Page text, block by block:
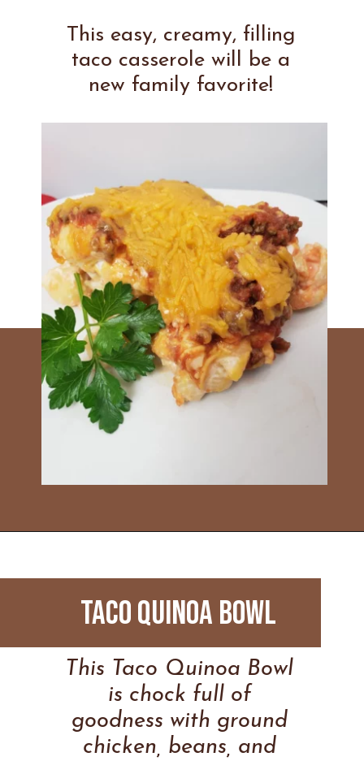
This easy, creamy, filling
taco casserole will be a
new family favorite!
Taco Quinoa Bowl
This Taco Quinoa Bowl
is chock full of
goodness with ground
chicken, beans, and